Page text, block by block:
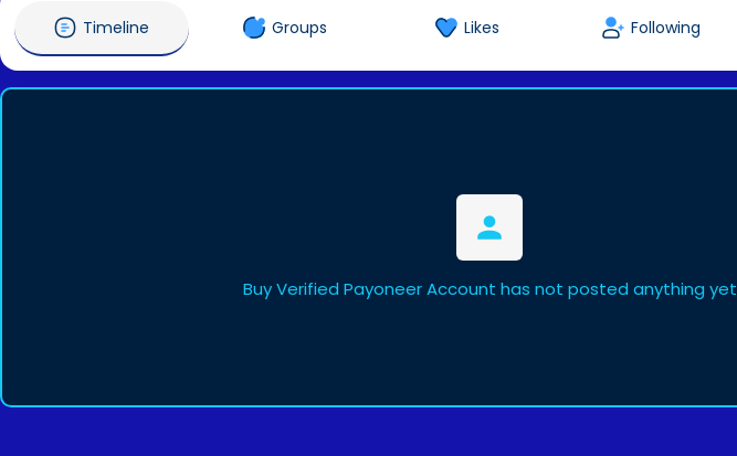
Timeline Groups Likes Following
Buy Verified Payoneer Account has not posted anything yet